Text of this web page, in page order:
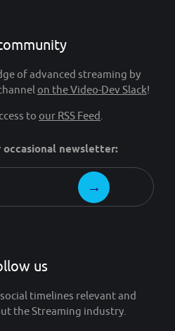
of advanced streaming by
on the Video-Dev Slack!
to our RSS Feed
occasional newsletter:
us
timelines relevant and
the Streaming industry.